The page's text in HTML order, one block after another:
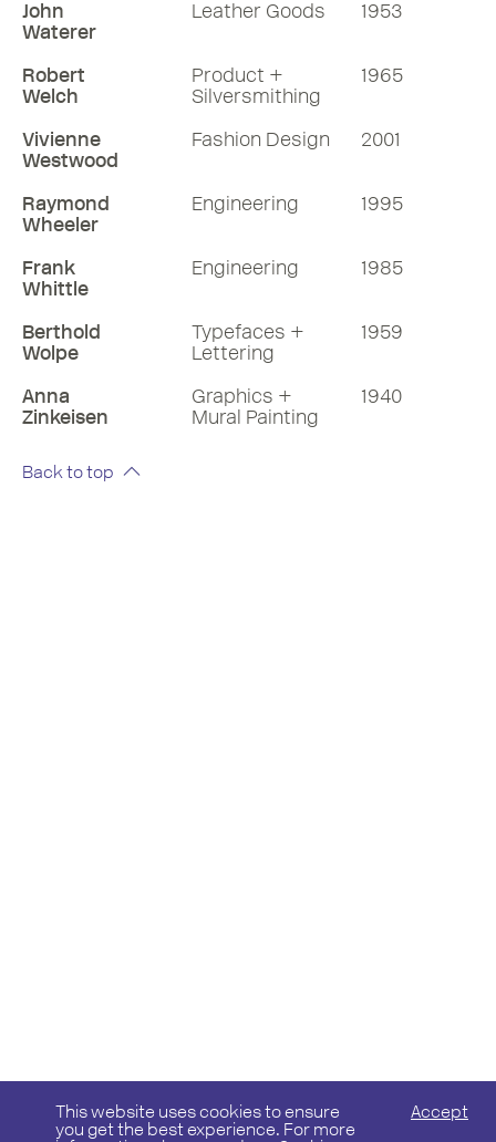
John
Waterer
Leather Goods 1953
Robert
Welch
Product +
Silversmithing
1965
Vivienne
Westwood
Fashion Design 2001
Raymond
Wheeler
Engineering 1995
Frank
Whittle
Engineering 1985
Berthold
Wolpe
Typefaces +
Lettering
1959
Anna
Zinkeisen
Graphics +
Mural Painting
1940
Back to top
This website uses cookies to ensure
you get the best experience. For more
Accept